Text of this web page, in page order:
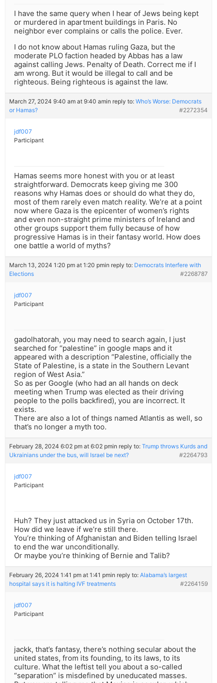
I have the same query when I hear of Jews being kept
or murdered in apartment buildings in Paris. No
neighbor ever complains or calls the police. Ever.
I do not know about Hamas ruling Gaza, but the
moderate PLO faction headed by Abbas has a law
against calling Jews. Penalty of Death. Correct me if I
am wrong. But it would be illegal to call and be
righteous. Being righteous is against the law.
March 27, 2024 9:40 am at 9:40 amin reply to: Who’s Worse: Democrats
or Hamas?
#2272354
jdf007
Participant
Hamas seems more honest with you or at least
straightforward. Democrats keep giving me 300
reasons why Hamas does or should do what they do,
most of them rarely even match reality. We’re at a point
now where Gaza is the epicenter of women’s rights
and even non-straight prime ministers of Ireland and
other groups support them fully because of how
progressive Hamas is in their fantasy world. How does
one battle a world of myths?
March 13, 2024 1:20 pm at 1:20 pmin reply to: Democrats Interfere with
Elections
#2268787
jdf007
Participant
gadolhatorah, you may need to search again, I just
searched for “palestine” in google maps and it
appeared with a description “Palestine, officially the
State of Palestine, is a state in the Southern Levant
region of West Asia.”
So as per Google (who had an all hands on deck
meeting when Trump was elected as their driving
people to the polls backfired), you are incorrect. It
exists.
There are also a lot of things named Atlantis as well, so
that’s no longer a myth too.
February 28, 2024 6:02 pm at 6:02 pmin reply to: Trump throws Kurds and
Ukrainians under the bus, will Israel be next?
#2264793
jdf007
Participant
Huh? They just attacked us in Syria on October 17th.
How did we leave if we’re still there.
You’re thinking of Afghanistan and Biden telling Israel
to end the war unconditionally.
Or maybe you’re thinking of Bernie and Talib?
February 26, 2024 1:41 pm at 1:41 pmin reply to: Alabama’s largest
hospital says it is halting IVF treatments
#2264159
jdf007
Participant
jackk, that’s fantasy, there’s nothing secular about the
united states, from its founding, to its laws, to its
culture. What the leftist tell you about a so-called
“separation” is misdefined by uneducated masses.